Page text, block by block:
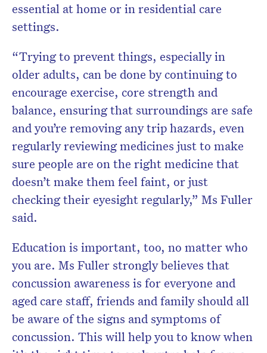
essential at home or in residential care
settings.
“Trying to prevent things, especially in
older adults, can be done by continuing to
encourage exercise, core strength and
balance, ensuring that surroundings are safe
and you’re removing any trip hazards, even
regularly reviewing medicines just to make
sure people are on the right medicine that
doesn’t make them feel faint, or just
checking their eyesight regularly,” Ms Fuller
said.
Education is important, too, no matter who
you are. Ms Fuller strongly believes that
concussion awareness is for everyone and
aged care staff, friends and family should all
be aware of the signs and symptoms of
concussion. This will help you to know when